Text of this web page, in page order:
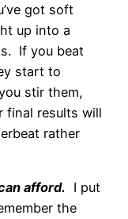
got soft
up into a
If you beat
start to
stir them,
final results will
rather
afford. I put
the